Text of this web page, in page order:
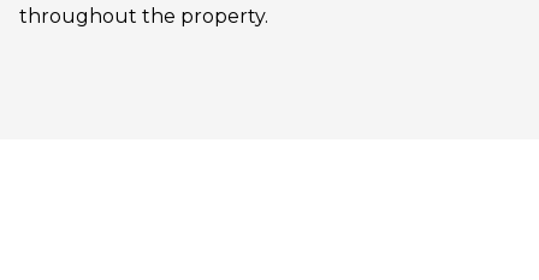
throughout the property.